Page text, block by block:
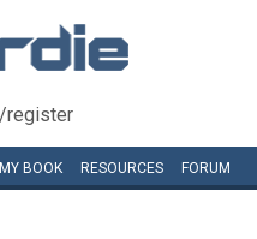
register
MY BOOK RESOURCES FORUM